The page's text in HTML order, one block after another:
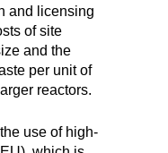
and licensing
of site
and the
per unit of
reactors.
use of high-